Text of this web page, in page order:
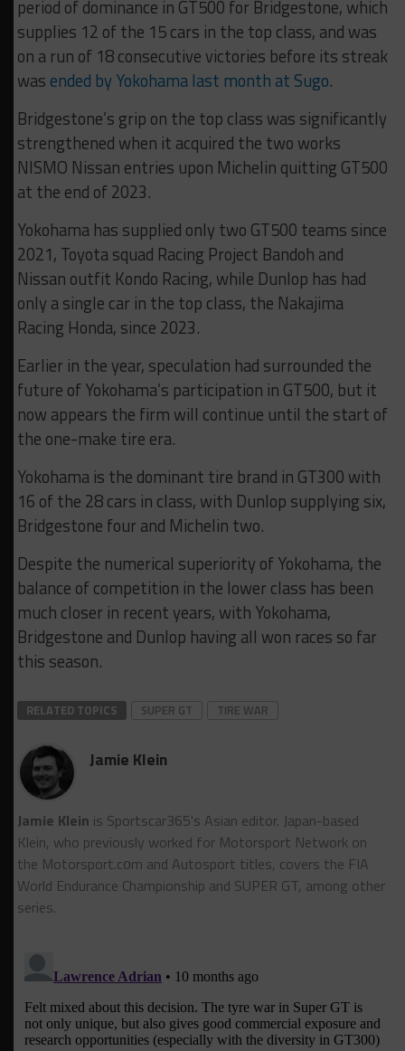
period of dominance in GT500 for Bridgestone, which
supplies 12 of the 15 cars in the top class, and was
on a run of 18 consecutive victories before its streak
was ended by Yokohama last month at Sugo.
Bridgestone’s grip on the top class was significantly
strengthened when it acquired the two works
NISMO Nissan entries upon Michelin quitting GT500
at the end of 2023.
Yokohama has supplied only two GT500 teams since
2021, Toyota squad Racing Project Bandoh and
Nissan outfit Kondo Racing, while Dunlop has had
only a single car in the top class, the Nakajima
Racing Honda, since 2023.
Earlier in the year, speculation had surrounded the
future of Yokohama’s participation in GT500, but it
now appears the firm will continue until the start of
the one-make tire era.
Yokohama is the dominant tire brand in GT300 with
16 of the 28 cars in class, with Dunlop supplying six,
Bridgestone four and Michelin two.
Despite the numerical superiority of Yokohama, the
balance of competition in the lower class has been
much closer in recent years, with Yokohama,
Bridgestone and Dunlop having all won races so far
this season.
RELATED TOPICS SUPER GT TIRE WAR
Jamie Klein
Jamie Klein is Sportscar365's Asian editor. Japan-based
Klein, who previously worked for Motorsport Network on
the Motorsport.cоm and Autosport titles, covers the FIA
World Endurance Championship and SUPER GT, among other
series.